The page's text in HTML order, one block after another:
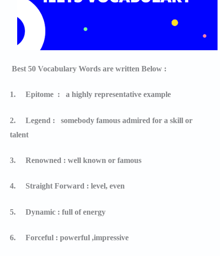
Best 50 Vocabulary Words are written Below :
1. Epitome : a highly representative example
2.
Legend : somebody famous admired for a skill or
talent
3. Renowned : well known or famous
4. Straight Forward : level, even
5. Dynamic : full of energy
6. Forceful : powerful ,impressive